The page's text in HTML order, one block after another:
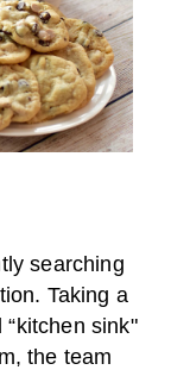
searching
Taking a
“kitchen sink"
the team